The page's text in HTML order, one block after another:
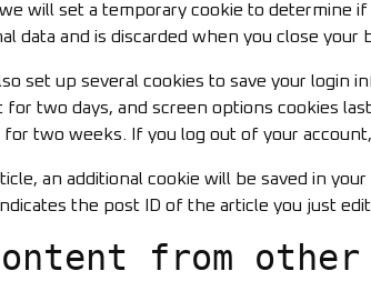
will set a temporary cookie to determine
data and is discarded when you close your
set up several cookies to save your login
for two days, and screen options cookies
for two weeks. If you log out of your
an additional cookie will be saved in
the post ID of the article you just
content from